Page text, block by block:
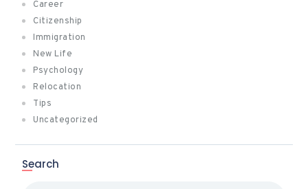
Career
Citizenship
Immigration
New Life
Psychology
Relocation
Tips
Uncategorized
Search